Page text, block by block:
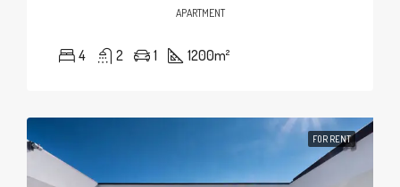
APARTMENT
4 2 1 1200m²
FOR RENT